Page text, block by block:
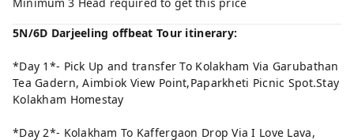
5N/6D Darjeeling offbeat Tour itinerary:
*Day 1*- Pick Up and transfer To Kolakham Via Garubathan
Tea Gadern, Aimbiok View Point,Paparkheti Picnic Spot.Stay
Kolakham Homestay
*Day 2*- Kolakham To Kaffergaon Drop Via I Love Lava,